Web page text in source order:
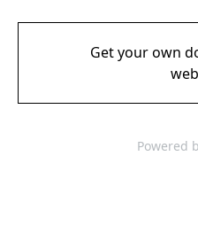
Get your own
Powered